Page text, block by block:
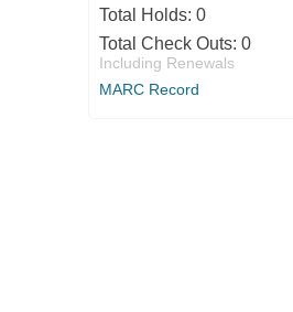
Total Holds: 0
Total Check Outs: 0
Including Renewals
MARC Record